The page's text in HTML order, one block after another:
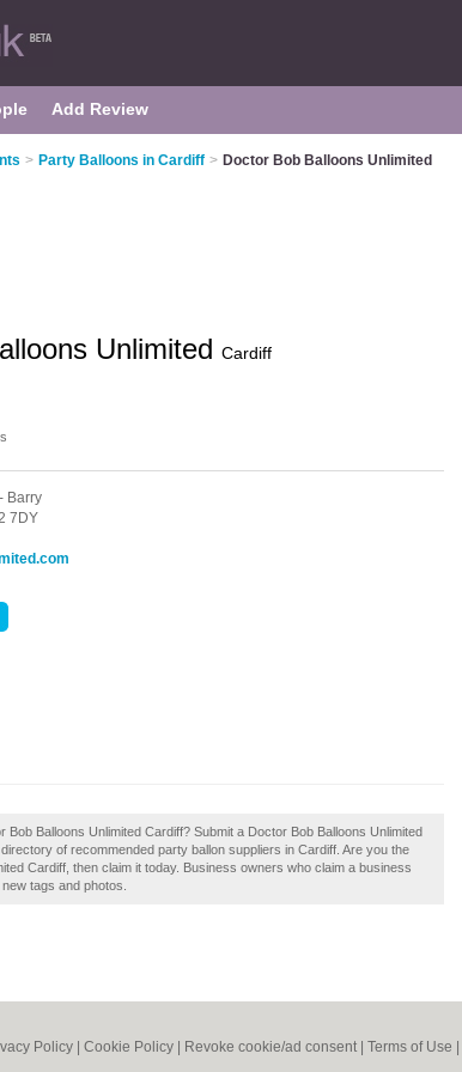
Add Review
> Party Balloons in Cardiff > Doctor Bob Balloons Unlimited
Unlimited Cardiff
- Barry
7DY
Balloons Unlimited Cardiff? Submit a Doctor Bob Balloons Unlimited
of recommended party ballon suppliers in Cardiff. Are you the
Cardiff, then claim it today. Business owners who claim a business
tags and photos.
Policy Cookie Policy Revoke cookie/ad consent | Terms of Use